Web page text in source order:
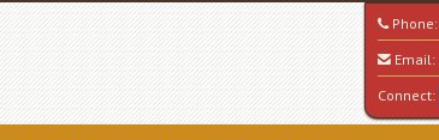
Phone:
Email:
Connect: